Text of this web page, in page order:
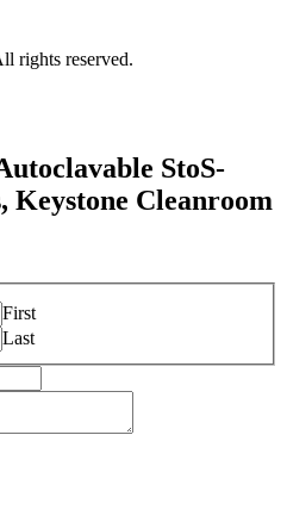
rights reserved.
StoS-
Keystone Cleanroom
First
Last